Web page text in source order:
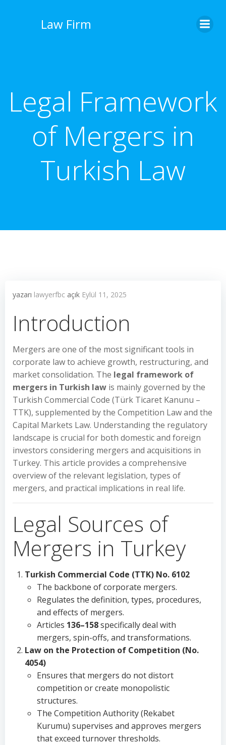
Law Firm
Legal Framework
of Mergers in
Turkish Law
yazarı lawyerfbc açık Eylül 11, 2025
Introduction
Mergers are one of the most significant tools in
corporate law to achieve growth, restructuring, and
market consolidation. The legal framework of
mergers in Turkish law is mainly governed by the
Turkish Commercial Code (Türk Ticaret Kanunu –
TTK), supplemented by the Competition Law and the
Capital Markets Law. Understanding the regulatory
landscape is crucial for both domestic and foreign
investors considering mergers and acquisitions in
Turkey. This article provides a comprehensive
overview of the relevant legislation, types of
mergers, and practical implications in real life.
Legal Sources of
Mergers in Turkey
Turkish Commercial Code (TTK) No. 6102
The backbone of corporate mergers.
Regulates the definition, types, procedures,
and effects of mergers.
Articles 136–158specifically deal with
mergers, spin-offs, and transformations.
Law on the Protection of Competition (No.
4054)
Ensures that mergers do not distort
competition or create monopolistic
structures.
The Competition Authority (Rekabet
Kurumu) supervises and approves mergers
that exceed turnover thresholds.